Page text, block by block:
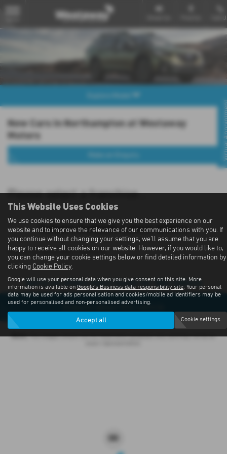
New Cars in Northampton at Westaway
Motors
Please select a franchise...
Subaru Outback Latest Offers
Contact us about offers available
Sorry no offers were found for this vehicle
Enquire about this vehicle
Note:The images shown are for illustration purposes only and may not be an
This Website Uses Cookies
We use cookies to ensure that we give you the best experience on our
website and to improve the relevance of our communications with you. If
you continue without changing your settings, we'll assume that you are
happy to receive all cookies on our website. However, if you would like to,
you can change your cookie settings below or find detailed information by
clicking Cookie Policy
Google will use your personal data when you give consent on this site. More
information is available on Google's Business data responsibility site . Your personal
data may be used for ads personalisation and cookies/mobile ad identifiers may be
used for personalised and non-personalised advertising.
Accept all Cookie settings